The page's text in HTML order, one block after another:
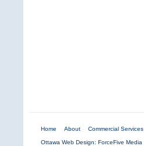
Home About Commercial Services
Ottawa Web Design: ForceFive Media